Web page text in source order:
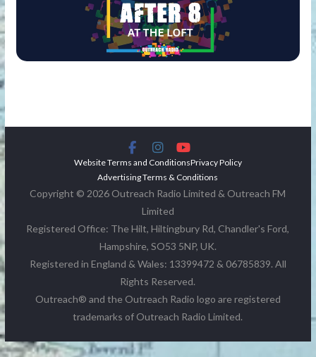
Website Terms and ConditionsPrivacy Policy
Advertising Terms & Conditions
Copyright © 2026 Outreach Radio Limited & Outreach FM
Limited
Registered Office: The Hilt, Hiltingbury Rd, Chandler's Ford,
Hampshire, SO53 5NP, UK.
Registered in England & Wales: 13399472 & 06785839. All
Rights Reserved.
Outreach® and the Outreach Radio logo are registered
trademarks of Outreach Radio Limited.